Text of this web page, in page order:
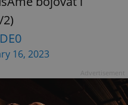
16, 2023